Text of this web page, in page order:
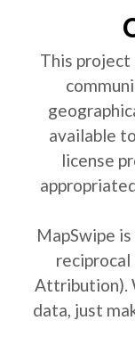
This
available
license
MapSwipe
Attribution).
data, just